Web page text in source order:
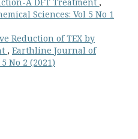
Sciences: Vol 5 No 1
Reduction of TEX by
, Earthline Journal of
No 2 (2021)